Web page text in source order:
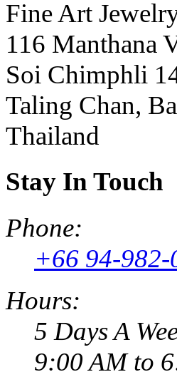
Fine Art
116 Manthana
Soi Chimphli
Taling Chan,
Thailand
Stay In Touch
Phone:
+66 94-982-
Hours:
5 Days A
9:00 AM to